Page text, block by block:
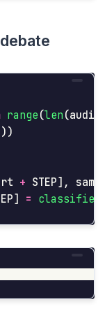
range (len (audio
))
+ STEP],
] = classifier